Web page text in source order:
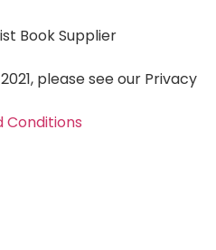
Book Supplier
please see our Privacy
Conditions